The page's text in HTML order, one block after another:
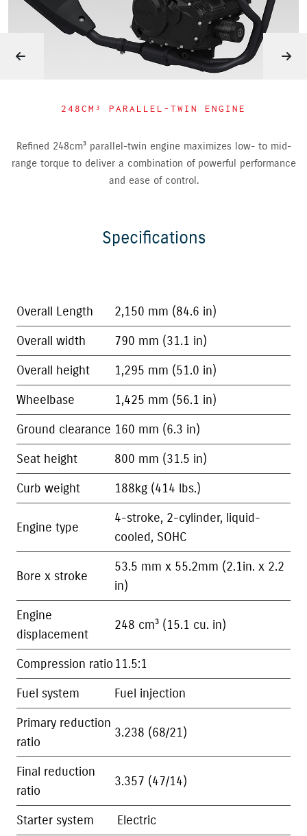
248CM³ PARALLEL-TWIN ENGINE
Refined 248cm³ parallel-twin engine maximizes low- to mid-
range torque to deliver a combination of powerful performance
and ease of control.
Specifications
Overall Length 2,150 mm (84.6 in)
Overall width 790 mm (31.1 in)
Overall height 1,295 mm (51.0 in)
Wheelbase 1,425 mm (56.1 in)
Ground clearance 160 mm (6.3 in)
Seat height 800 mm (31.5 in)
Curb weight 188kg (414 lbs.)
Engine type
4-stroke, 2-cylinder, liquid-
cooled, SOHC
Bore x stroke
53.5 mm x 55.2mm (2.1in. x 2.2
in)
Engine
displacement
248 cm³ (15.1 cu. in)
Compression ratio 11.5:1
Fuel system Fuel injection
Primary reduction
ratio
3.238 (68/21)
Final reduction
ratio
3.357 (47/14)
Starter system Electric